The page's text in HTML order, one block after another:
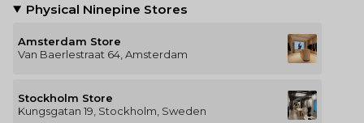
Physical Ninepine Stores
Amsterdam Store
Van Baerlestraat 64, Amsterdam
Stockholm Store
Kungsgatan 19, Stockholm, Sweden